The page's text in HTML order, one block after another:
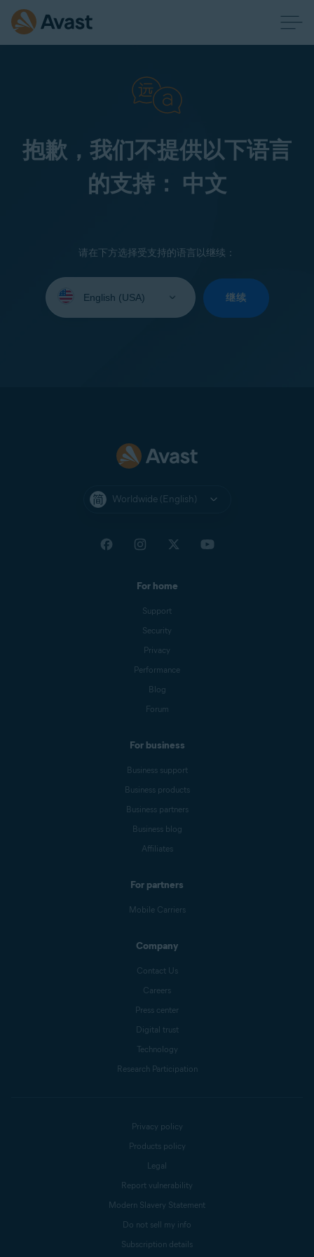
抱歉，我们不提供以下语言
的支持： 中文
请在下方选择受支持的语言以继续：
your
继续
Worldwide (English)
For home
Support
Security
Privacy
Performance
Blog
Forum
For business
Business support
Business products
Business partners
Business blog
Affiliates
For partners
Mobile Carriers
Company
Contact Us
Careers
Press center
Digital trust
Technology
Research Participation
Privacy policy
Products policy
Legal
Report vulnerability
Modern Slavery Statement
Do not sell my info
Subscription details